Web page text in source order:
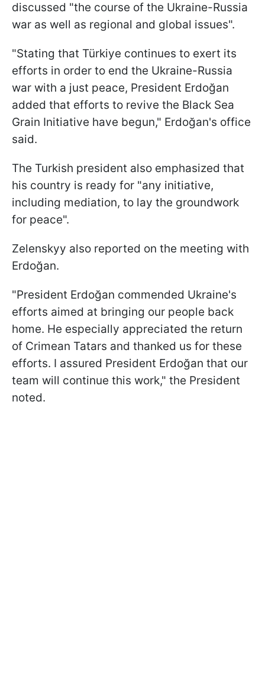
discussed "the course of the Ukraine-Russia
war as well as regional and global issues".
"Stating that Türkiye continues to exert its
efforts in order to end the Ukraine-Russia
war with a just peace, President Erdoğan
added that efforts to revive the Black Sea
Grain Initiative have begun," Erdoğan's office
said.
The Turkish president also emphasized that
his country is ready for "any initiative,
including mediation, to lay the groundwork
for peace".
Zelenskyy also reported on the meeting with
Erdoğan.
"President Erdoğan commended Ukraine's
efforts aimed at bringing our people back
home. He especially appreciated the return
of Crimean Tatars and thanked us for these
efforts. I assured President Erdoğan that our
team will continue this work," the President
noted.